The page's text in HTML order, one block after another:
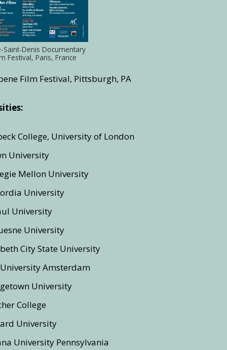
Saint-Denis Documentary
Festival, Paris, France
Film Festival, Pittsburgh, PA
College, University of London
University
Mellon University
University
University
University
City State University
Amsterdam
University
College
University
University Pennsylvania